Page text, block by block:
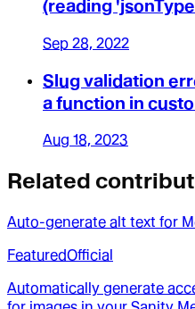
(reading
Sep 28, 2022
Slug validation
a function in
Aug 18, 2023
Related
Auto-generate alt text for
FeaturedOfficial
Automatically generate